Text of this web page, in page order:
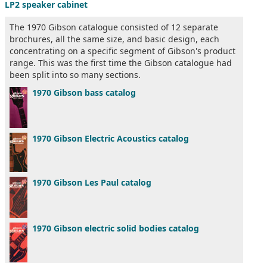
LP2 speaker cabinet
The 1970 Gibson catalogue consisted of 12 separate
brochures, all the same size, and basic design, each
concentrating on a specific segment of Gibson's product
range. This was the first time the Gibson catalogue had
been split into so many sections.
1970 Gibson bass catalog
1970 Gibson Electric Acoustics catalog
1970 Gibson Les Paul catalog
1970 Gibson electric solid bodies catalog